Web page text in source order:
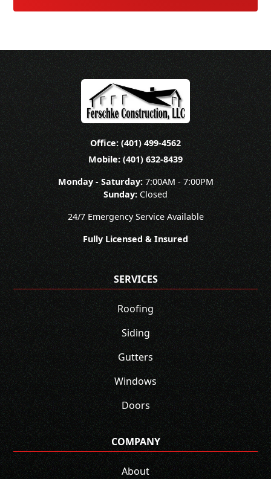
Office: (401) 499-4562
Mobile: (401) 632-8439
Monday - Saturday:7:00AM - 7:00PM
Sunday: Closed
24/7 Emergency Service Available
Fully Licensed & Insured
SERVICES
Roofing
Siding
Gutters
Windows
Doors
COMPANY
About